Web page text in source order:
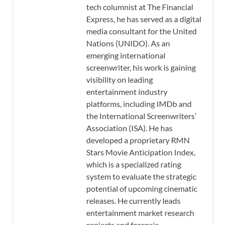
tech columnist at The Financial
Express, he has served as a digital
media consultant for the United
Nations (UNIDO). As an
emerging international
screenwriter, his work is gaining
visibility on leading
entertainment industry
platforms, including IMDb and
the International Screenwriters’
Association (ISA). He has
developed a proprietary RMN
Stars Movie Anticipation Index,
which is a specialized rating
system to evaluate the strategic
potential of upcoming cinematic
releases. He currently leads
entertainment market research